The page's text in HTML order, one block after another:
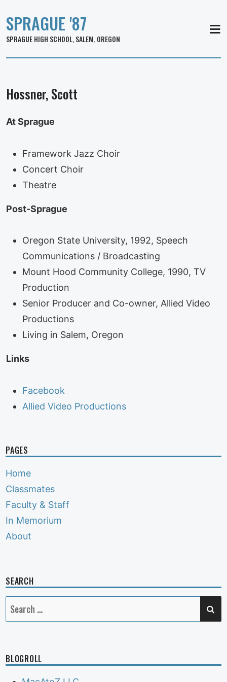
SPRAGUE '87
SPRAGUE HIGH SCHOOL, SALEM, OREGON
Hossner, Scott
At Sprague
Framework Jazz Choir
Concert Choir
Theatre
Post-Sprague
Oregon State University, 1992, Speech
Communications / Broadcasting
Mount Hood Community College, 1990, TV
Production
Senior Producer and Co-owner, Allied Video
Productions
Living in Salem, Oregon
Links
Facebook
Allied Video Productions
PAGES
Home
Classmates
Faculty & Staff
In Memorium
About
SEARCH
Search
for:
BLOGROLL